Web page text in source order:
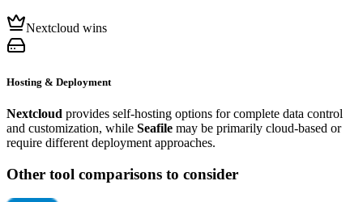
Nextcloud wins
Hosting & Deployment
Nextcloud provides self-hosting options for complete data control
and customization, while Seafile may be primarily cloud-based or
require different deployment approaches.
Other tool comparisons to consider